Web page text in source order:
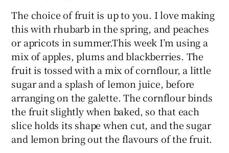
The choice of fruit is up to you. I love making
this with rhubarb in the spring, and peaches
or apricots in summer.This week I’m using a
mix of apples, plums and blackberries. The
fruit is tossed with a mix of cornflour, a little
sugar and a splash of lemon juice, before
arranging on the galette. The cornflour binds
the fruit slightly when baked, so that each
slice holds its shape when cut, and the sugar
and lemon bring out the flavours of the fruit.